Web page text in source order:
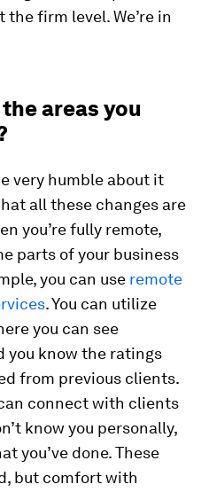
firm level. We’re in
areas you
very humble about it
all these changes are
you’re fully remote,
parts of your business
you can use remote
. You can utilize
you can see
you know the ratings
from previous clients.
connect with clients
know you personally,
you’ve done. These
but comfort with